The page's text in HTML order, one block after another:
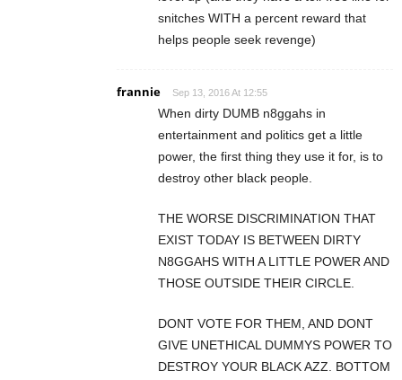
snitches WITH a percent reward that
helps people seek revenge)
frannie Sep 13, 2016 At 12:55
When dirty DUMB n8ggahs in
entertainment and politics get a little
power, the first thing they use it for, is to
destroy other black people.
THE WORSE DISCRIMINATION THAT
EXIST TODAY IS BETWEEN DIRTY
N8GGAHS WITH A LITTLE POWER AND
THOSE OUTSIDE THEIR CIRCLE.
DONT VOTE FOR THEM, AND DONT
GIVE UNETHICAL DUMMYS POWER TO
DESTROY YOUR BLACK AZZ. BOTTOM